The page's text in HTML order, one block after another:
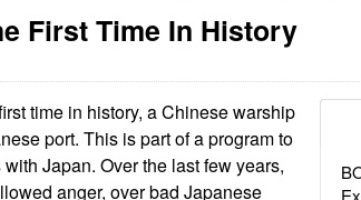
First Time In History
time in history, a Chinese warship
port. This is part of a program to
with Japan. Over the last few years,
anger, over bad Japanese